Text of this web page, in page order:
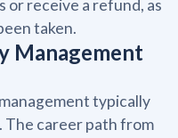
or receive a refund, as
taken.
Management
typically
The career path from